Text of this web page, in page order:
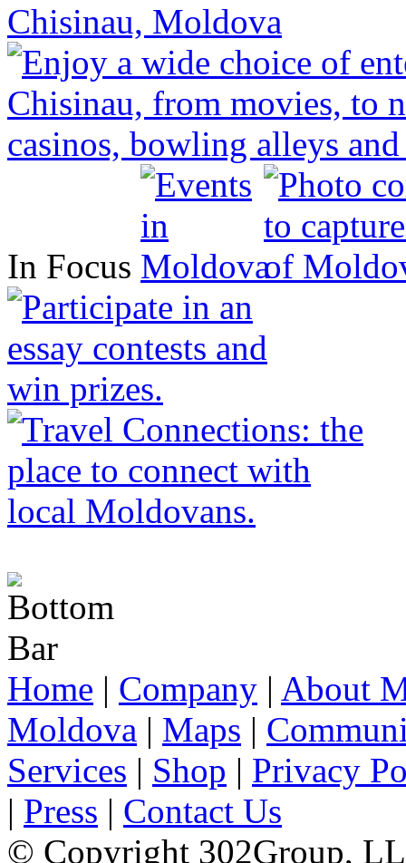
In Focus
Home | Company | About
Moldova | Maps |
Services | Shop | Privacy
| Press | Contact Us
© Copyright 302Group,